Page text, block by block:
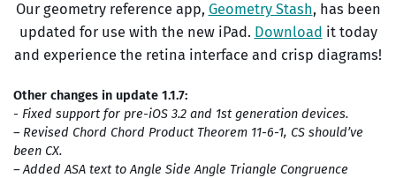
Our geometry reference app, Geometry Stash, has been
updated for use with the new iPad. Download it today
and experience the retina interface and crisp diagrams!
Other changes in update 1.1.7:
- Fixed support for pre-iOS 3.2 and 1st generation devices.
– Revised Chord Chord Product Theorem 11-6-1, CS should’ve
been CX.
– Added ASA text to Angle Side Angle Triangle Congruence